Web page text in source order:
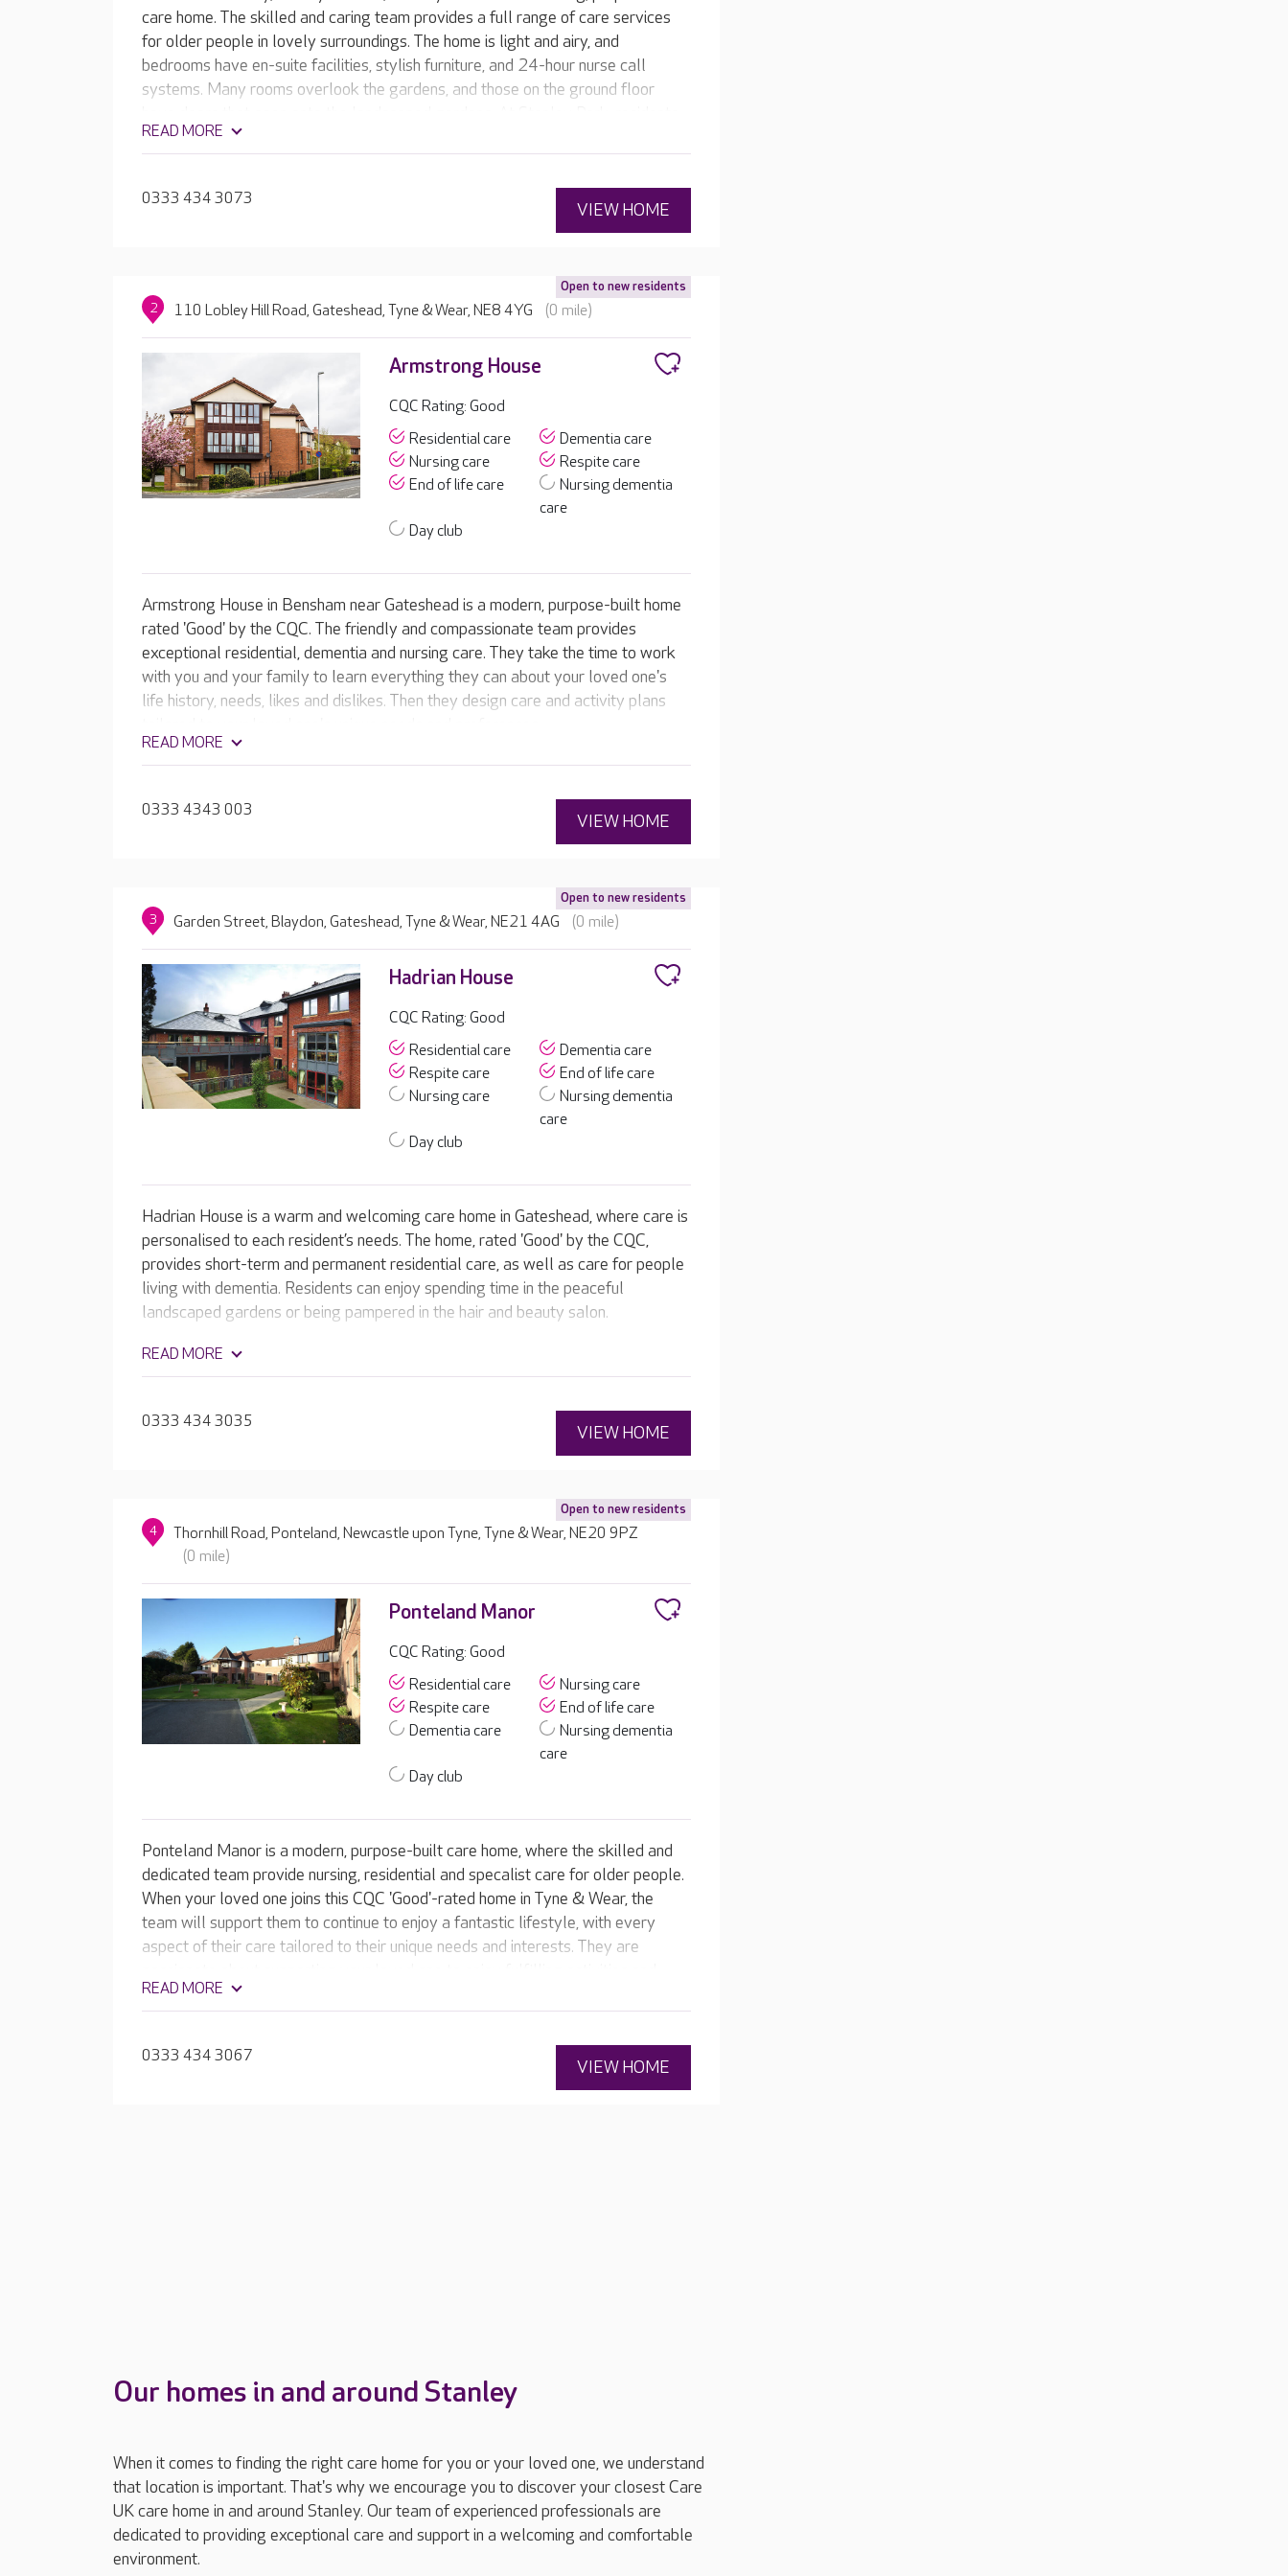
care home. The skilled and caring team provides a full range of care services
for older people in lovely surroundings. The home is light and airy, and
bedrooms have en-suite facilities, stylish furniture, and 24-hour nurse call
systems. Many rooms overlook the gardens, and those on the ground floor
tell the team the sort of home they want, and the team makes it happen.
READ MORE
0333 434 3073
VIEW HOME
Open to new residents
2 110 Lobley Hill Road, Gateshead, Tyne & Wear, NE8 4YG (0 mile)
Armstrong House
CQC Rating: Good
Residential care
Dementia care
Nursing care
Respite care
End of life care
Nursing dementia
care
Day club
Armstrong House in Bensham near Gateshead is a modern, purpose-built home
rated 'Good' by the CQC. The friendly and compassionate team provides
exceptional residential, dementia and nursing care. They take the time to work
with you and your family to learn everything they can about your loved one's
life history, needs, likes and dislikes. Then they design care and activity plans
READ MORE
0333 4343 003
VIEW HOME
Open to new residents
3 Garden Street, Blaydon, Gateshead, Tyne & Wear, NE21 4AG (0 mile)
Hadrian House
CQC Rating: Good
Residential care
Dementia care
Respite care
End of life care
Nursing care
Nursing dementia
care
Day club
Hadrian House is a warm and welcoming care home in Gateshead, where care is
personalised to each resident’s needs. The home, rated 'Good' by the CQC,
provides short-term and permanent residential care, as well as care for people
living with dementia. Residents can enjoy spending time in the peaceful
landscaped gardens or being pampered in the hair and beauty salon.
READ MORE
0333 434 3035
VIEW HOME
Open to new residents
4
Thornhill Road, Ponteland, Newcastle upon Tyne, Tyne & Wear, NE20 9PZ
(0 mile)
Ponteland Manor
CQC Rating: Good
Residential care
Nursing care
Respite care
End of life care
Dementia care
Nursing dementia
care
Day club
Ponteland Manor is a modern, purpose-built care home, where the skilled and
dedicated team provide nursing, residential and specalist care for older people.
When your loved one joins this CQC 'Good'-rated home in Tyne & Wear, the
team will support them to continue to enjoy a fantastic lifestyle, with every
aspect of their care tailored to their unique needs and interests. They are
experiences every day.
READ MORE
0333 434 3067
VIEW HOME
Our homes in and around Stanley
When it comes to finding the right care home for you or your loved one, we understand
that location is important. That's why we encourage you to discover your closest Care
UK care home in and around Stanley. Our team of experienced professionals are
dedicated to providing exceptional care and support in a welcoming and comfortable
environment.